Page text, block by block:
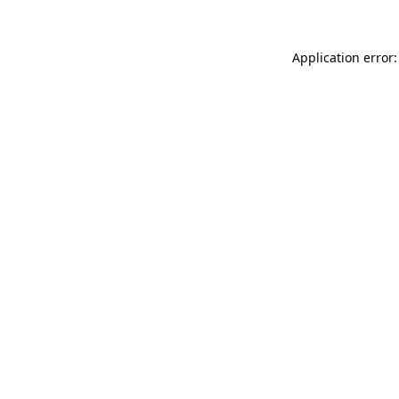
Application